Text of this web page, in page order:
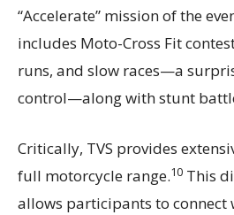
“Accelerate” mission of the
includes Moto-Cross Fit
runs, and slow races—a
control—along with stunt
Critically, TVS provides
full motorcycle range.10 This
allows participants to connect